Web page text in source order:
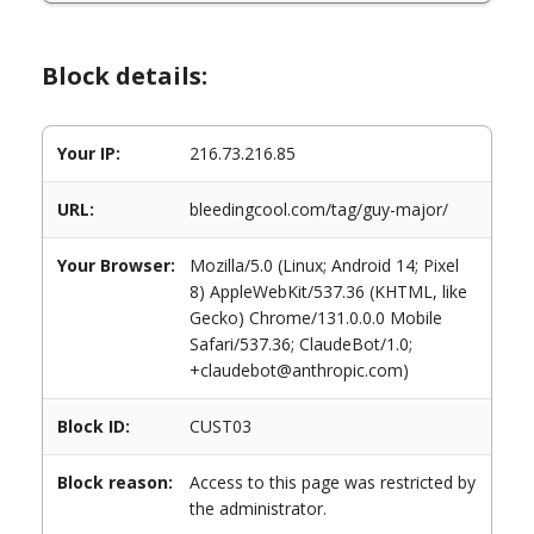
Block details:
Your IP: 216.73.216.85
URL: bleedingcool.com/tag/guy-major/
Your Browser:
Mozilla/5.0 (Linux; Android 14; Pixel
8) AppleWebKit/537.36 (KHTML, like
Gecko) Chrome/131.0.0.0 Mobile
Safari/537.36; ClaudeBot/1.0;
+claudebot@anthropic.com)
Block ID: CUST03
Block reason:
Access to this page was restricted by
the administrator.